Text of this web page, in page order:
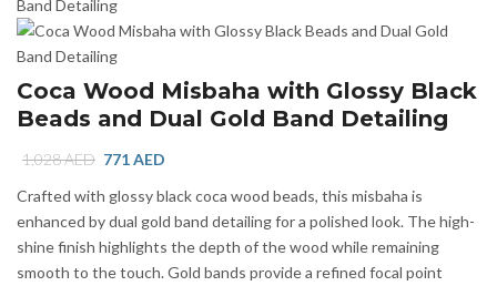
Coca Wood Misbaha with Glossy Black
Beads and Dual Gold Band Detailing
1,028AED Original
was:
1,028 AED.
771AED
is:
771 AED.
Crafted with glossy black coca wood beads, this misbaha is
enhanced by dual gold band detailing for a polished look. The high-
shine finish highlights the depth of the wood while remaining
smooth to the touch. Gold bands provide a refined focal point